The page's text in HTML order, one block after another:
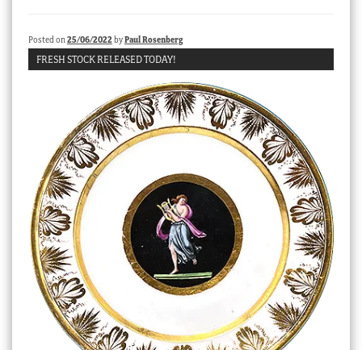
My account
Posted on25/06/2022byPaul Rosenberg
FRESH STOCK RELEASED TODAY!